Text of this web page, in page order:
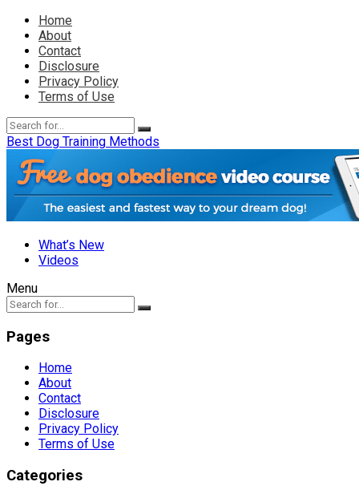
Home
About
Contact
Disclosure
Privacy Policy
Terms of Use
Best Dog Training Methods
What’s New
Videos
Menu
Pages
Home
About
Contact
Disclosure
Privacy Policy
Terms of Use
Categories